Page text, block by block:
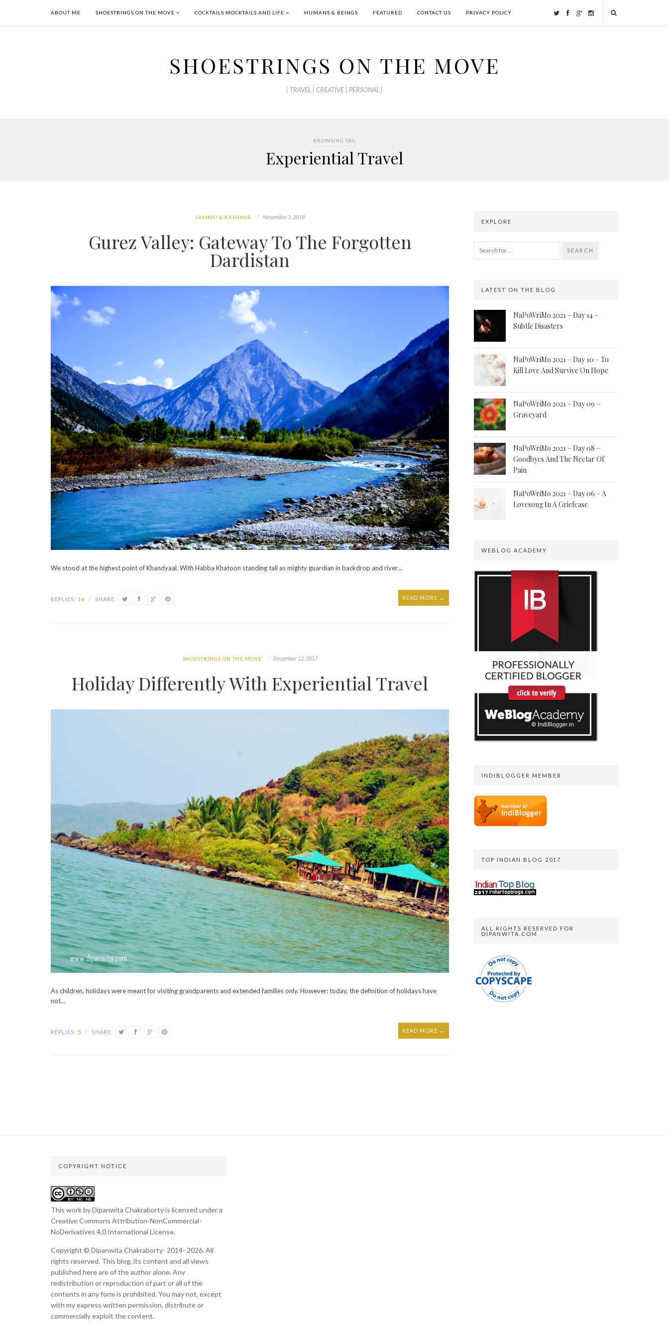
ABOUT ME SHOESTRINGS ON THE MOVE COCKTAILS MOCKTAILS AND LIFE HUMANS & BEINGS FEATURED CONTACT US PRIVACY POLICY
SHOESTRINGS ON THE MOVE
| TRAVEL | CREATIVE | PERSONAL |
BROWSING TAG
Experiential Travel
JAMMU & KASHMIR November 3, 2018
Gurez Valley: Gateway To The Forgotten
Dardistan
We stood at the highest point of Khandyaal. With Habba Khatoon standing tall as mighty guardian in backdrop and river…
READ MORE →
REPLIES: 16 / SHARE:
SHOESTRINGS ON THE MOVE December 12, 2017
Holiday Differently With Experiential Travel
As children, holidays were meant for visiting grandparents and extended families only. However; today, the definition of holidays have
not…
READ MORE →
REPLIES: 5 / SHARE:
EXPLORE
SEARCH
LATEST ON THE BLOG
NaPoWriMo 2021 – Day 14 –
Subtle Disasters
NaPoWriMo 2021 – Day 10 – To
Kill Love And Survive On Hope
NaPoWriMo 2021 – Day 09 –
Graveyard
NaPoWriMo 2021 – Day 08 –
Goodbyes And The Nectar Of
Pain
NaPoWriMo 2021 – Day 06 – A
Lovesong In A Griefcase
WEBLOG ACADEMY
INDIBLOGGER MEMBER
TOP INDIAN BLOG 2017
ALL RIGHTS RESERVED FOR
DIPANWITA.COM
COPYRIGHT NOTICE
This work by Dipanwita Chakraborty is licensed under a
Creative Commons Attribution-NonCommercial-
NoDerivatives 4.0 International License.
Copyright © Dipanwita Chakraborty- 2014- 2026. All
rights reserved. This blog, its content and all views
published here are of the author alone. Any
redistribution or reproduction of part or all of the
contents in any form is prohibited. You may not, except
with my express written permission, distribute or
commercially exploit the content.